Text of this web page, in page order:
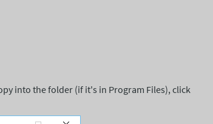
into the folder (if it's in Program Files), click